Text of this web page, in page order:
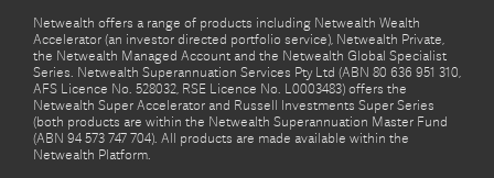
Netwealth offers a range of products including Netwealth Wealth
Accelerator (an investor directed portfolio service), Netwealth Private,
the Netwealth Managed Account and the Netwealth Global Specialist
Series. Netwealth Superannuation Services Pty Ltd (ABN 80 636 951 310,
AFS Licence No. 528032, RSE Licence No. L0003483) offers the
Netwealth Super Accelerator and Russell Investments Super Series
(both products are within the Netwealth Superannuation Master Fund
(ABN 94 573 747 704). All products are made available within the
Netwealth Platform.